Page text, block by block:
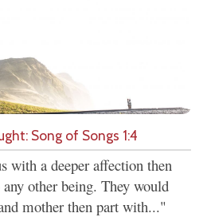
Song of Songs 1:4
with a deeper affection then
other being. They would
mother then part with..."